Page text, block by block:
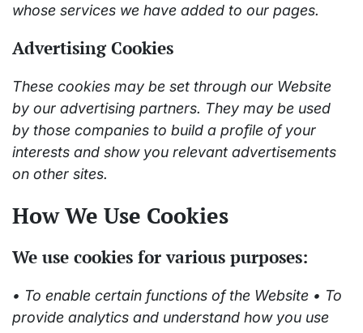
whose services we have added to our pages.
Advertising Cookies
These cookies may be set through our Website
by our advertising partners. They may be used
by those companies to build a profile of your
interests and show you relevant advertisements
on other sites.
How We Use Cookies
We use cookies for various purposes:
• To enable certain functions of the Website • To
provide analytics and understand how you use